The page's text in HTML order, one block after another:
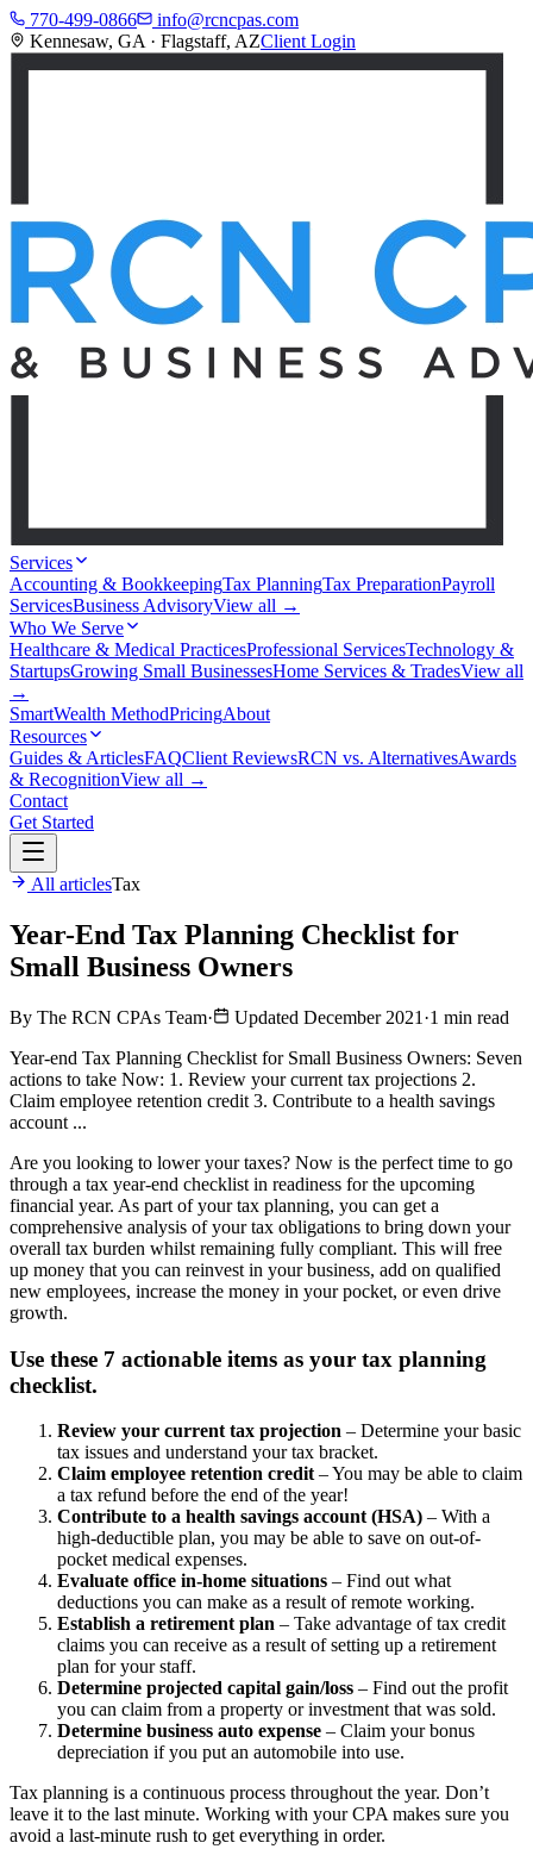
770-499-0866
info@rcncpas.com
Kennesaw, GA · Flagstaff, AZClient Login
Services
Accounting & BookkeepingTax PlanningTax PreparationPayroll
ServicesBusiness AdvisoryView all →
Who We Serve
Healthcare & Medical PracticesProfessional ServicesTechnology &
StartupsGrowing Small BusinessesHome Services & TradesView all
→
SmartWealth MethodPricingAbout
Resources
Guides & ArticlesFAQClient ReviewsRCN vs. AlternativesAwards
& RecognitionView all →
Contact
Get Started
All articlesTax
Year-End Tax Planning Checklist for
Small Business Owners
By The RCN CPAs Team· Updated December 2021 ·1 min read
Year-end Tax Planning Checklist for Small Business Owners: Seven
actions to take Now: 1. Review your current tax projections 2.
Claim employee retention credit 3. Contribute to a health savings
account ...
Are you looking to lower your taxes? Now is the perfect time to go
through a tax year-end checklist in readiness for the upcoming
financial year. As part of your tax planning, you can get a
comprehensive analysis of your tax obligations to bring down your
overall tax burden whilst remaining fully compliant. This will free
up money that you can reinvest in your business, add on qualified
new employees, increase the money in your pocket, or even drive
growth.
Use these 7 actionable items as your tax planning
checklist.
Review your current tax projection – Determine your basic
tax issues and understand your tax bracket.
Claim employee retention credit – You may be able to claim
a tax refund before the end of the year!
Contribute to a health savings account (HSA) – With a
high-deductible plan, you may be able to save on out-of-
pocket medical expenses.
Evaluate office in-home situations – Find out what
deductions you can make as a result of remote working.
Establish a retirement plan – Take advantage of tax credit
claims you can receive as a result of setting up a retirement
plan for your staff.
Determine projected capital gain/loss – Find out the profit
you can claim from a property or investment that was sold.
Determine business auto expense – Claim your bonus
depreciation if you put an automobile into use.
Tax planning is a continuous process throughout the year. Don’t
leave it to the last minute. Working with your CPA makes sure you
avoid a last-minute rush to get everything in order.